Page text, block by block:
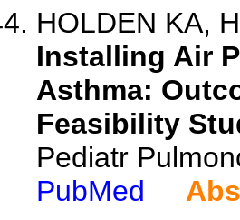
HOLDEN KA,
Installing Air
Asthma:
Feasibility
Pediatr
PubMed